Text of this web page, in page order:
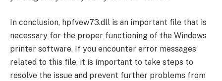
In conclusion, hpfvew73.dll is an important file that is
necessary for the proper functioning of the Windows
printer software. If you encounter error messages
related to this file, it is important to take steps to
resolve the issue and prevent further problems from